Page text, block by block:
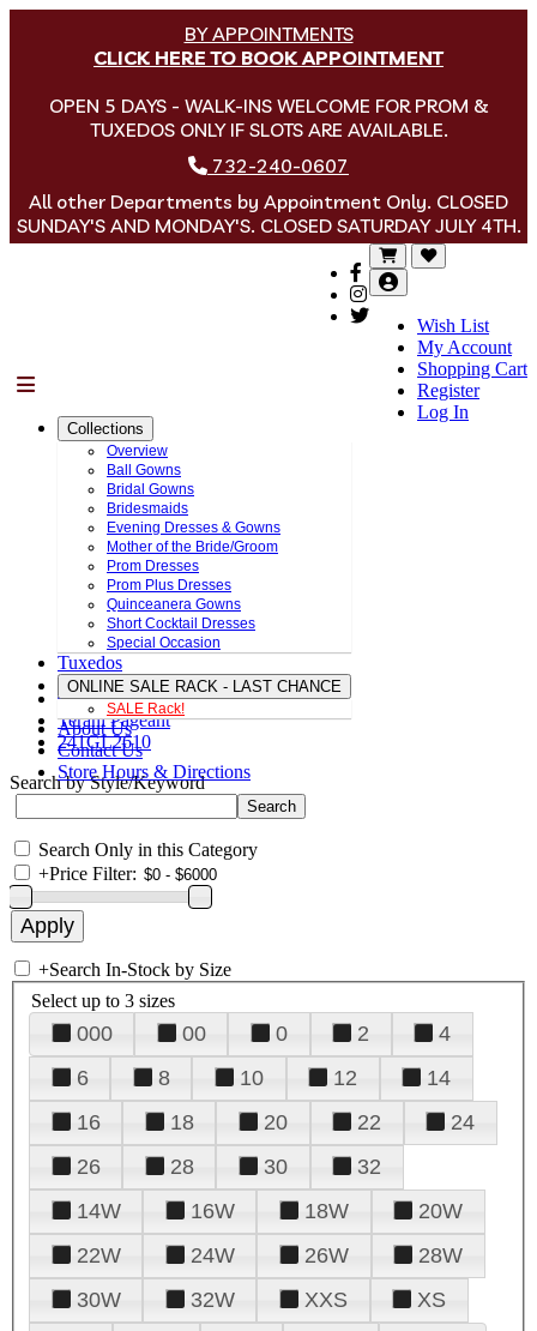
BY APPOINTMENTS
CLICK HERE TO BOOK APPOINTMENT
OPEN 5 DAYS - WALK-INS WELCOME FOR PROM &
TUXEDOS ONLY IF SLOTS ARE AVAILABLE.
732-240-0607
All other Departments by Appointment Only. CLOSED
SUNDAY'S AND MONDAY'S. CLOSED SATURDAY JULY 4TH.
Wish List
My Account
Shopping Cart
Register
Log In
Collections
Overview
Ball Gowns
Bridal Gowns
Bridesmaids
Evening Dresses & Gowns
Mother of the Bride/Groom
Prom Dresses
Prom Plus Dresses
Quinceanera Gowns
Short Cocktail Dresses
Special Occasion
Tuxedos
ONLINE SALE RACK - LAST CHANCE
SALE Rack!
About Us
Contact Us
Store Hours & Directions
Terani Pageant
241GL2610
Search by Style/Keyword
Search Only in this Category
+Price Filter:
+Search In-Stock by Size
Select up to 3 sizes
000 00 0 2
4
6
8 10 12
14
16
18 20 22
24
26
28 30
32
14W
16W 18W
20W
22W
24W 26W
28W
30W
32W XXS
XS